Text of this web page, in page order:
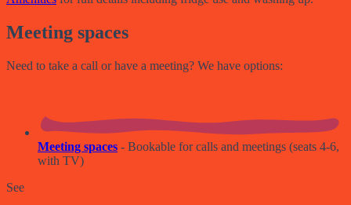
Meeting spaces
Need to take a call or have a meeting? We have options:
Meeting spaces - Bookable for calls and meetings (seats 4-6,
with TV)
See